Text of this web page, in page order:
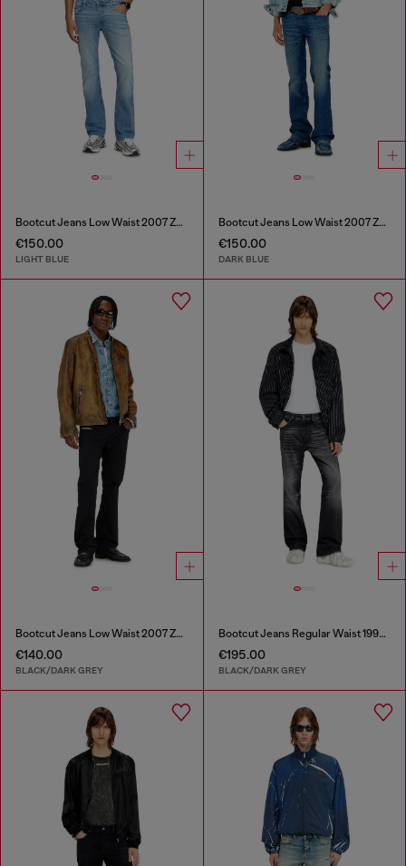
Bootcut Jeans Low Waist 2007 Zatiny
€150.00
LIGHT BLUE
Bootcut Jeans Low Waist 2007 Zatiny
€150.00
DARK BLUE
Bootcut Jeans Low Waist 2007 Zatiny
€140.00
BLACK/DARK GREY
Bootcut Jeans Regular Waist 1998 D-Buck
€195.00
BLACK/DARK GREY